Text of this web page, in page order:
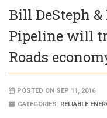
Bill DeSteph
Pipeline will
Roads
POSTED ON SEP 11, 2016
CATEGORIES: RELIABLE